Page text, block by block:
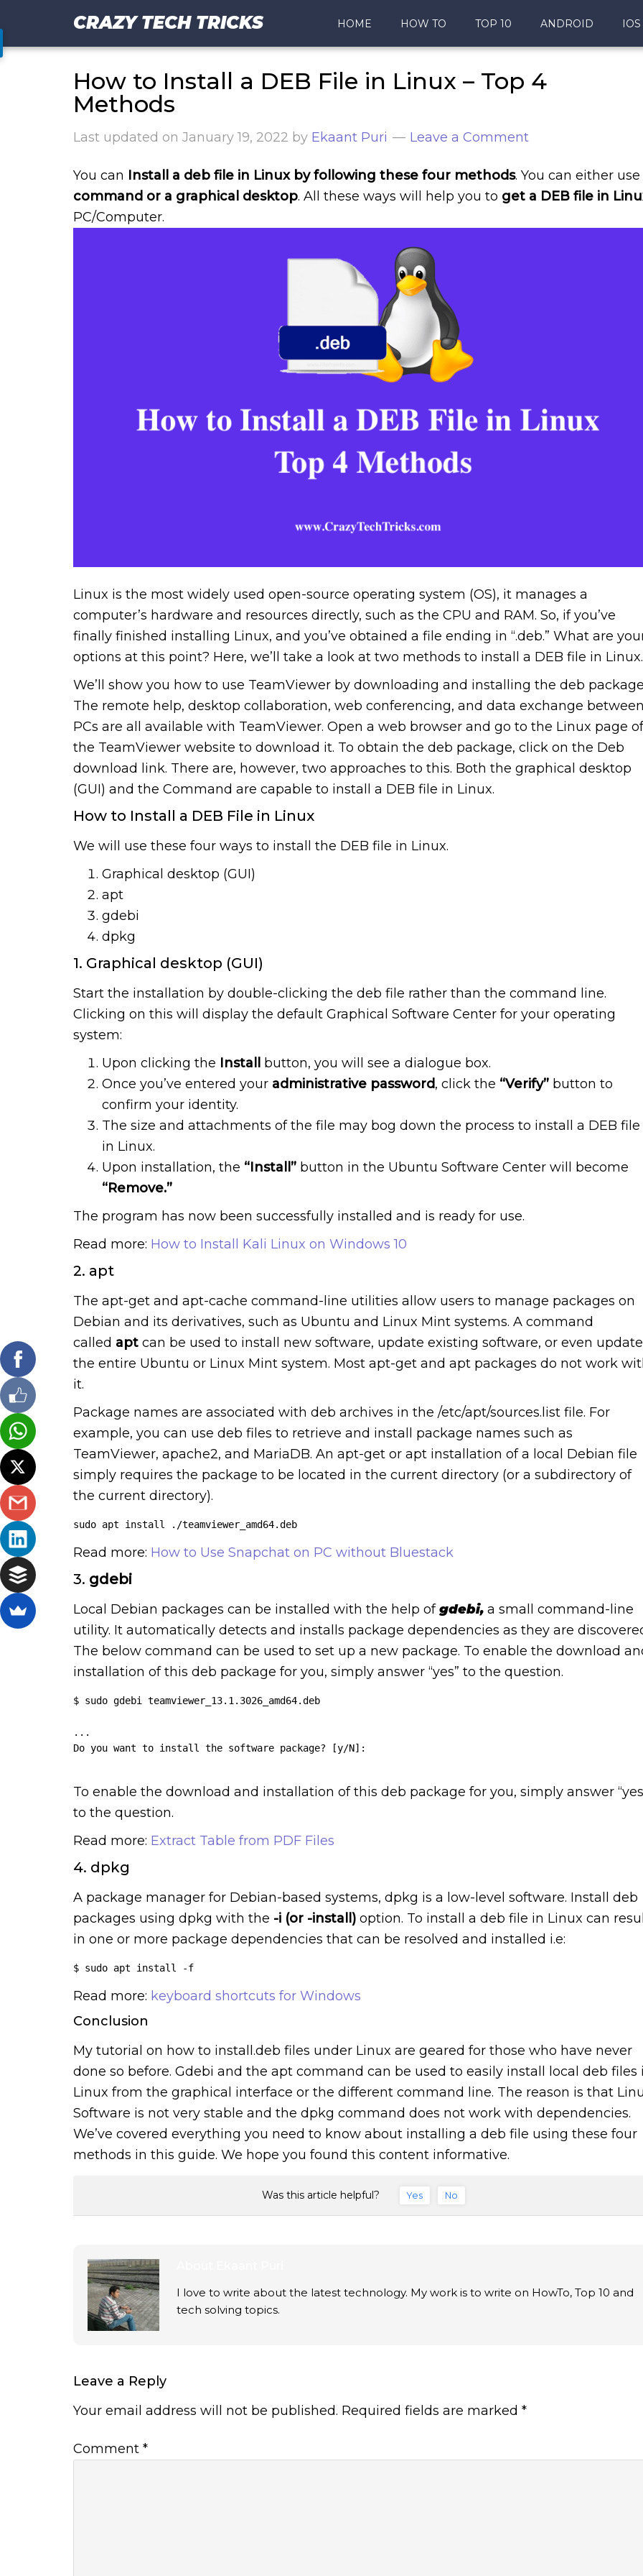
CRAZY TECH TRICKS HOME HOW TO TOP 10 ANDROID IOS
How to Install a DEB File in Linux – Top 4
Methods
Last updated on January 19, 2022 by Ekaant Puri Leave a Comment
You can Install a deb file in Linux by following these four methods. You can either use
command or a graphical desktop. All these ways will help you to get a DEB file in
PC/Computer.
Linux is the most widely used open-source operating system (OS), it manages a
computer’s hardware and resources directly, such as the CPU and RAM. So, if you’ve
finally finished installing Linux, and you’ve obtained a file ending in “.deb.” What are
options at this point? Here, we’ll take a look at two methods to install a DEB file in Linux.
We’ll show you how to use TeamViewer by downloading and installing the deb
The remote help, desktop collaboration, web conferencing, and data exchange between
PCs are all available with TeamViewer. Open a web browser and go to the Linux page of
the TeamViewer website to download it. To obtain the deb package, click on the Deb
download link. There are, however, two approaches to this. Both the graphical desktop
(GUI) and the Command are capable to install a DEB file in Linux.
How to Install a DEB File in Linux
We will use these four ways to install the DEB file in Linux.
Graphical desktop (GUI)
apt
gdebi
dpkg
1. Graphical desktop (GUI)
Start the installation by double-clicking the deb file rather than the command line.
Clicking on this will display the default Graphical Software Center for your operating
system:
Upon clicking the Install button, you will see a dialogue box.
Once you’ve entered your administrative password, click the “Verify” button to
confirm your identity.
The size and attachments of the file may bog down the process to install a DEB file
in Linux.
Upon installation, the “Install” button in the Ubuntu Software Center will become
“Remove.”
The program has now been successfully installed and is ready for use.
Read more: How to Install Kali Linux on Windows 10
2. apt
The apt-get and apt-cache command-line utilities allow users to manage packages on
Debian and its derivatives, such as Ubuntu and Linux Mint systems. A command
called apt can be used to install new software, update existing software, or even update
the entire Ubuntu or Linux Mint system. Most apt-get and apt packages do not work
it.
Package names are associated with deb archives in the /etc/apt/sources.list file. For
example, you can use deb files to retrieve and install package names such as
TeamViewer, apache2, and MariaDB. An apt-get or apt installation of a local Debian file
simply requires the package to be located in the current directory (or a subdirectory of
the current directory).
sudo apt install ./teamviewer_amd64.deb
Read more: How to Use Snapchat on PC without Bluestack
3. gdebi
Local Debian packages can be installed with the help ofgdebi, a small command-line
utility. It automatically detects and installs package dependencies as they are
The below command can be used to set up a new package. To enable the download
installation of this deb package for you, simply answer “yes” to the question.
$ sudo gdebi teamviewer_13.1.3026_amd64.deb
...
Do you want to install the software package? [y/N]:
To enable the download and installation of this deb package for you, simply answer
to the question.
Read more: Extract Table from PDF Files
4. dpkg
A package manager for Debian-based systems, dpkg is a low-level software. Install deb
packages using dpkg with the -i (or -install) option. To install a deb file in Linux can
in one or more package dependencies that can be resolved and installed i.e:
$ sudo apt install -f
Read more: keyboard shortcuts for Windows
Conclusion
My tutorial on how to install.deb files under Linux are geared for those who have never
done so before. Gdebi and the apt command can be used to easily install local deb files
Linux from the graphical interface or the different command line. The reason is that
Software is not very stable and the dpkg command does not work with dependencies.
We’ve covered everything you need to know about installing a deb file using these four
methods in this guide. We hope you found this content informative.
Was this article helpful? Yes No
I love to write about the latest technology. My work is to write on HowTo, Top 10 and
tech solving topics.
Leave a Reply
Your email address will not be published. Required fields are marked *
Comment *